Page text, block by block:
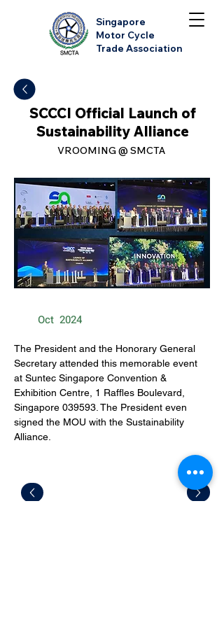
Singapore
Motor Cycle
Trade Association
SCCCI Official Launch of
Sustainability Alliance
VROOMING @ SMCTA
Oct 2024
The President and the Honorary General
Secretary attended this memorable event
at Suntec Singapore Convention &
Exhibition Centre, 1 Raffles Boulevard,
Singapore 039593. The President even
signed the MOU with the Sustainability
Alliance.